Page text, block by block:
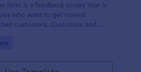
form is a feedback survey that is
who want to get honest
customers. Customize and